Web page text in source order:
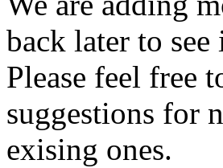
back later to
Please feel free
suggestions for
exising ones.